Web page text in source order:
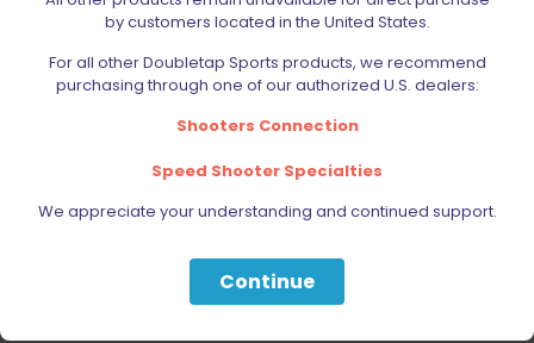
DoubleTap Sports Mag Release Button Stainless Steel
$27.30
Add to cart
by customers located in the United States.
For all other Doubletap Sports products, we recommend
purchasing through one of our authorized U.S. dealers:
Shooters Connection
Speed Shooter Specialties
We appreciate your understanding and continued support.
Continue